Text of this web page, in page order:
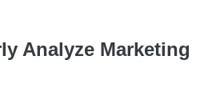
Analyze Marketing